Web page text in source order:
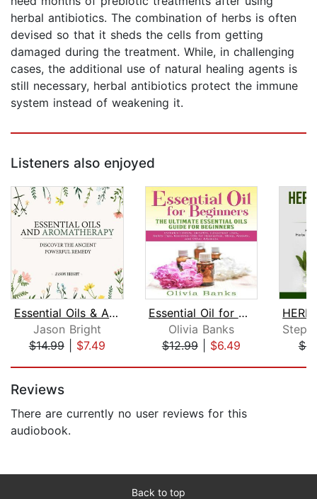
herbal antibiotics. The combination of herbs is often
devised so that it sheds the cells from getting
damaged during the treatment. While, in challenging
cases, the additional use of natural healing agents is
still necessary, herbal antibiotics protect the immune
system instead of weakening it.
Listeners also enjoyed
Essential Oils & Aromatherapy
Jason Bright
$14.99| $7.49
Essential Oil for Beginners: The Ulti...
Olivia Banks
$12.99| $6.49
Reviews
There are currently no user reviews for this
audiobook.
Back to top